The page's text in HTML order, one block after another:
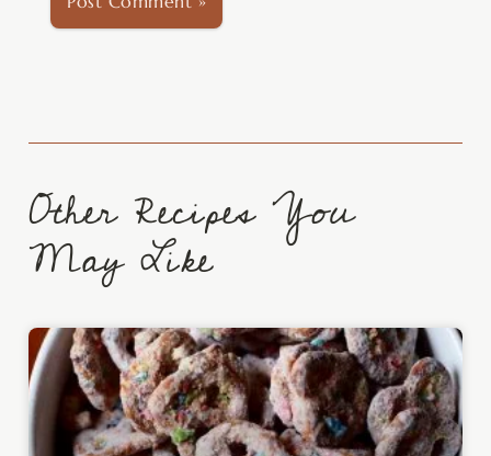
Other Recipes You
May Like